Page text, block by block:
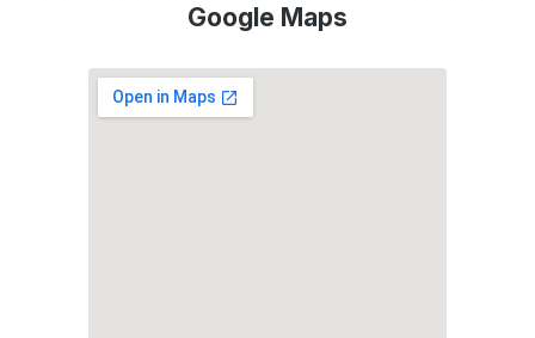
Google Maps